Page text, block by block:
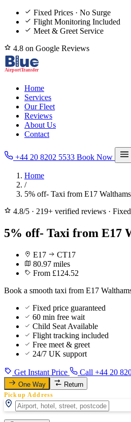
Fixed Prices · No Surge
Flight Monitoring Included
Meet & Greet Service
4.8 on Google Reviews
Home
Services
Our Fleet
Reviews
About Us
Contact
+44 20 8202 5533 Book Now
Home
/
5% off- Taxi from E17
4.8/5 · 219+ verified reviews ·
5% off- Taxi from E17
E17
CT17
80.97 miles
From £124.52
Book a smooth taxi from E17
Fixed price guaranteed
60 min free wait
Child Seat Available
Flight tracking included
Free meet & greet
24/7 UK support
Get Instant Price Call +44 20
One Way Return
Pickup Address